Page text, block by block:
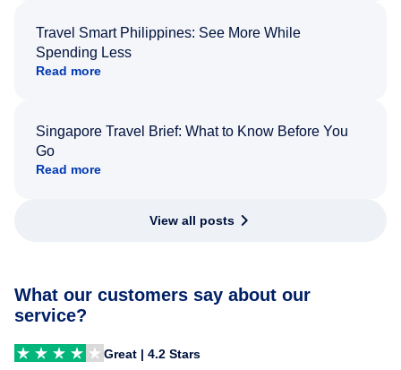
Travel Smart Philippines: See More While
Spending Less
Read more
Singapore Travel Brief: What to Know Before You
Go
Read more
View all posts
What our customers say about our
service?
Great | 4.2 Stars